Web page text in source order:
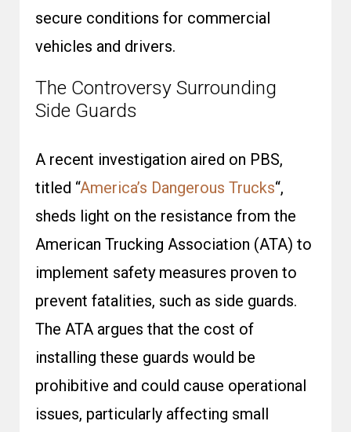
secure conditions for commercial
vehicles and drivers.
The Controversy Surrounding
Side Guards
A recent investigation aired on PBS,
titled “America’s Dangerous Trucks“,
sheds light on the resistance from the
American Trucking Association (ATA) to
implement safety measures proven to
prevent fatalities, such as side guards.
The ATA argues that the cost of
installing these guards would be
prohibitive and could cause operational
issues, particularly affecting small